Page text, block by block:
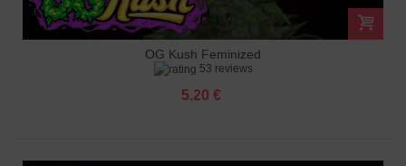
OG Kush Feminized
53 reviews
5.20 €